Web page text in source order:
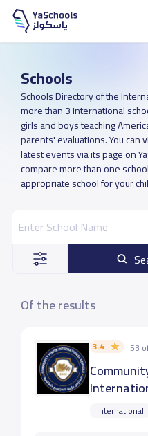
Schools
Schools Directory of the
more than 3 International
girls and boys teaching
parents' evaluations. You can
latest events via its page on
compare more than one
appropriate school for your
Of the results
3.4 53
International